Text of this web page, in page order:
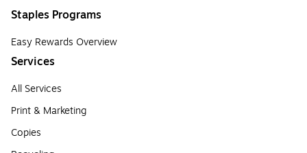
Staples Programs
Easy Rewards Overview
Services
All Services
Print & Marketing
Copies